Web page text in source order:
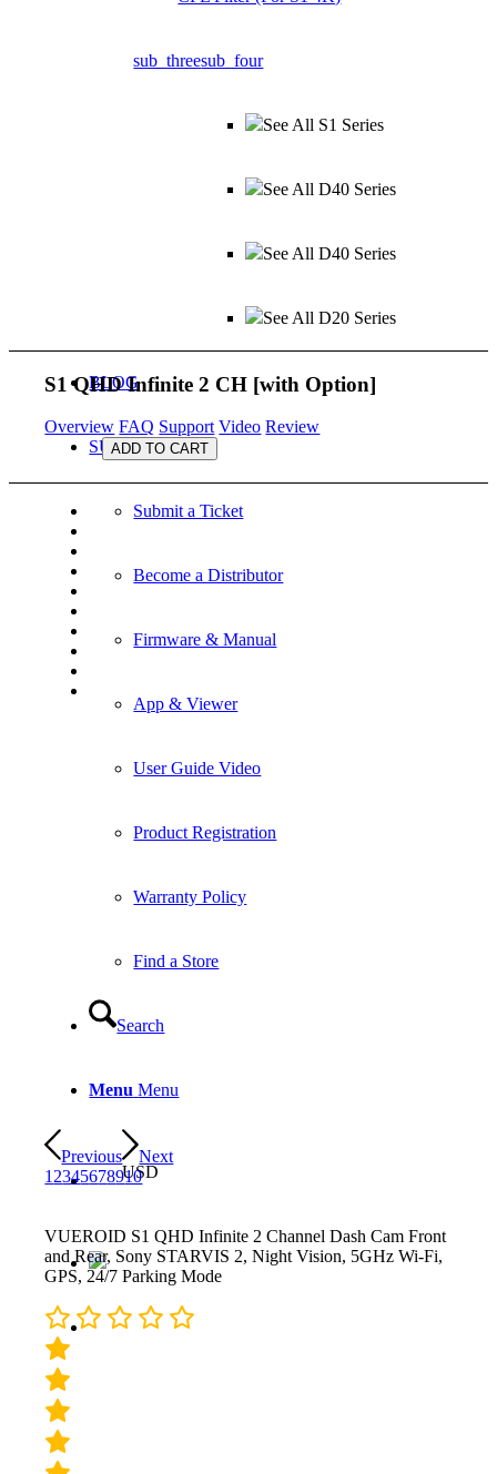
sub_threesub_four
See All S1 Series
See All D40 Series
See All D40 Series
See All D20 Series
BLOG
SUPPORT
Submit a Ticket
Become a Distributor
Firmware & Manual
App & Viewer
User Guide Video
Product Registration
Warranty Policy
Find a Store
Search
Menu Menu
USD
S1 QHD Infinite 2 CH [with Option]
Overview FAQ Support Video Review
ADD TO CART
Previous
Next
1 2345678910
VUEROID S1 QHD Infinite 2 Channel Dash Cam Front
and Rear, Sony STARVIS 2, Night Vision, 5GHz Wi-Fi,
GPS, 24/7 Parking Mode